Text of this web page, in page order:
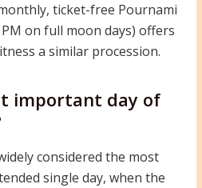
ticket-free Pournami
PM on full moon days) offers
a similar procession.
important day of
considered the most
single day, when the